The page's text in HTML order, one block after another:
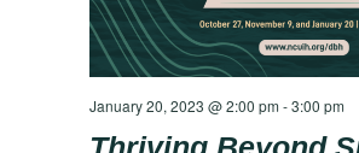
January 20, 2023 @ 2:00 pm -3:00 pm